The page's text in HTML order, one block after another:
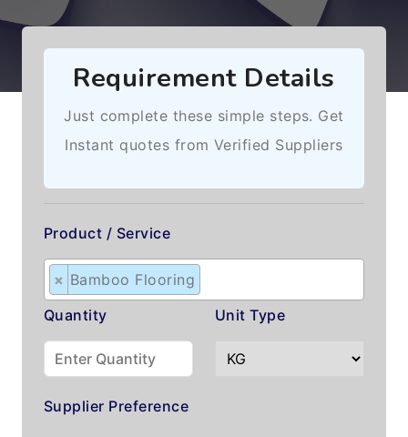
Requirement Details
Just complete these simple steps. Get
Instant quotes from Verified Suppliers
Product / Service
× Bamboo Flooring
Quantity
Unit Type
Supplier Preference